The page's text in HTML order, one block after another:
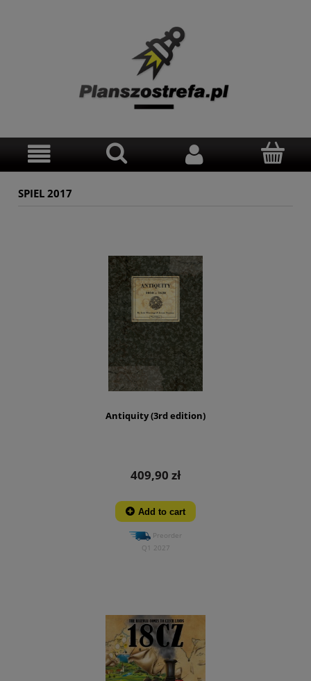
SPIEL 2017
Antiquity (3rd edition)
409,90 zł
Add to cart
Preorder
Q1 2027